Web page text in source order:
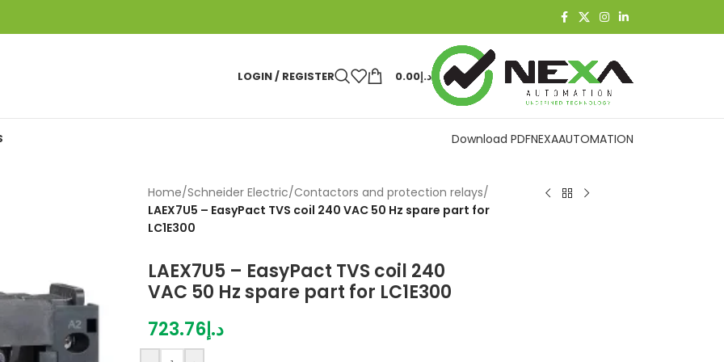
LOGIN / REGISTER د.إ0.00
Download PDFNEXAAUTOMATION
Home/Schneider Electric/Contactors and protection relays/
LAEX7U5 – EasyPact TVS coil 240 VAC 50 Hz spare part for
LC1E300
LAEX7U5 – EasyPact TVS coil 240
VAC 50 Hz spare part for LC1E300
د.إ723.76